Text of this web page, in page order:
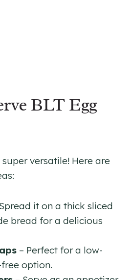
BLT Egg
versatile! Here are
it on a thick sliced
bread for a delicious
– Perfect for a low-
option.